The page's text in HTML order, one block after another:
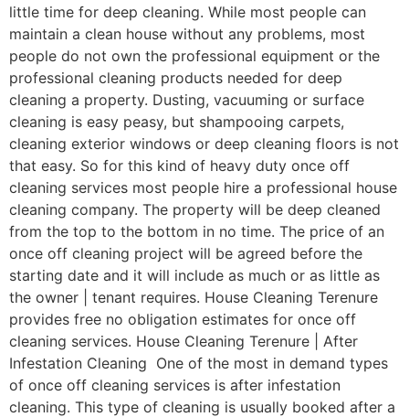
little time for deep cleaning. While most people can
maintain a clean house without any problems, most
people do not own the professional equipment or the
professional cleaning products needed for deep
cleaning a property. Dusting, vacuuming or surface
cleaning is easy peasy, but shampooing carpets,
cleaning exterior windows or deep cleaning floors is not
that easy. So for this kind of heavy duty once off
cleaning services most people hire a professional house
cleaning company. The property will be deep cleaned
from the top to the bottom in no time. The price of an
once off cleaning project will be agreed before the
starting date and it will include as much or as little as
the owner | tenant requires. House Cleaning Terenure
provides free no obligation estimates for once off
cleaning services. House Cleaning Terenure | After
Infestation Cleaning One of the most in demand types
of once off cleaning services is after infestation
cleaning. This type of cleaning is usually booked after a